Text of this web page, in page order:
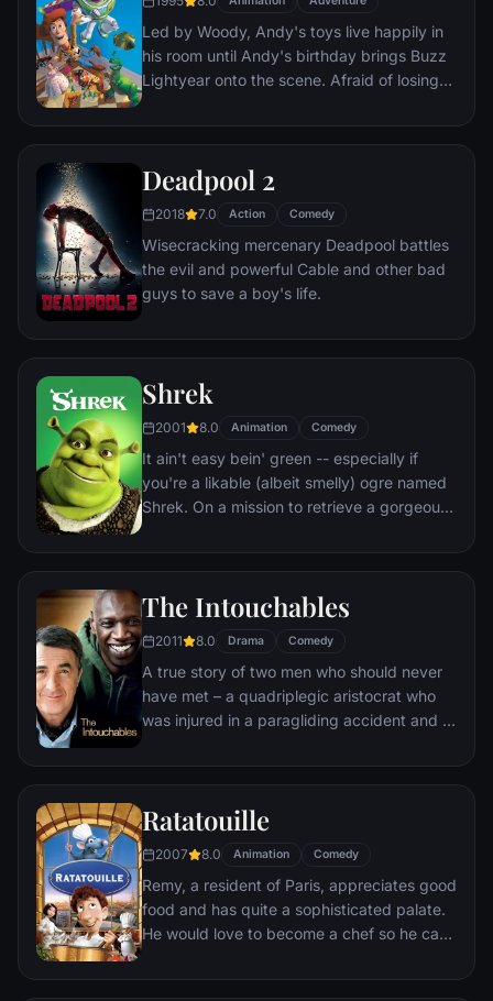
everyone he meets, in fact - are actors. He
lives every moment under the unblinking
gaze of thousands of hidden TV cameras.
Led by Woody, Andy's toys live happily in
his room until Andy's birthday brings Buzz
Lightyear onto the scene. Afraid of losing
against Buzz. But when circumstances
owner, the duo eventually learns to put
aside their differences.
Deadpool 2
2018 7.0 Action Comedy
Wisecracking mercenary Deadpool battles
the evil and powerful Cable and other bad
guys to save a boy's life.
Shrek
2001 8.0 Animation Comedy
It ain't easy bein' green -- especially if
you're a likable (albeit smelly) ogre named
Shrek. On a mission to retrieve a gorgeous
breathing dragon, Shrek teams up with an
donkey.
The Intouchables
2011 8.0 Drama Comedy
A true story of two men who should never
have met – a quadriplegic aristocrat who
was injured in a paragliding accident and a
Ratatouille
2007 8.0 Animation Comedy
Remy, a resident of Paris, appreciates good
food and has quite a sophisticated palate.
He would love to become a chef so he can
his heart's delight. The only problem is,